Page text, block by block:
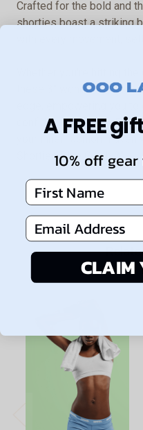
Crafted for the bold and
shorties boast a striking
these 3" wonders offer a
confidence and flair.
your inner fashion maven
Shorties Blue Glitch 3".
A FREE
10% off
First Name
Email Address
CLAIM